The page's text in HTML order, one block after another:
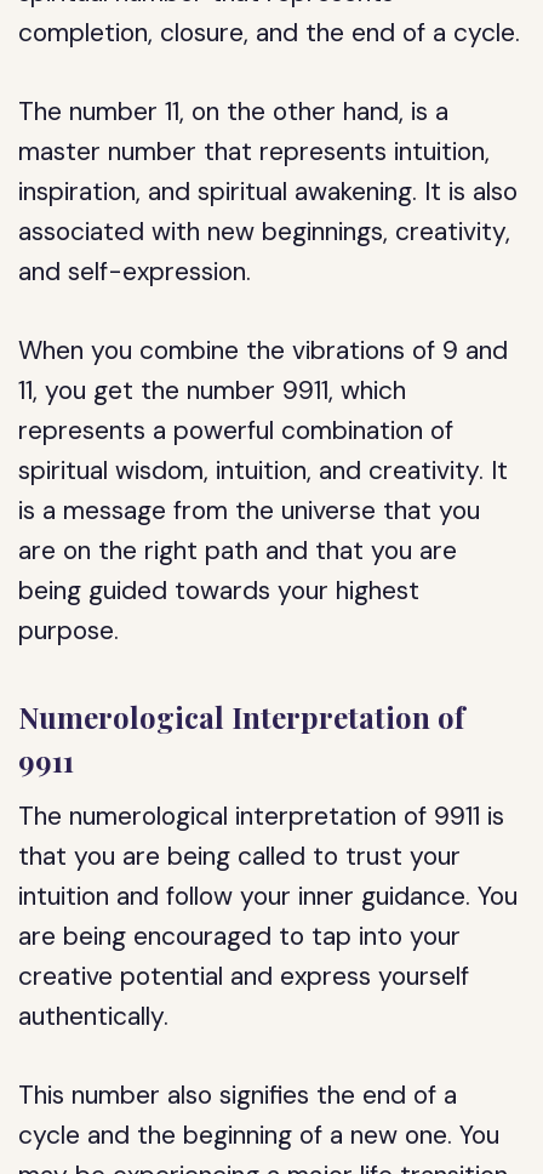
completion, closure, and the end of a cycle.
The number 11, on the other hand, is a
master number that represents intuition,
inspiration, and spiritual awakening. It is also
associated with new beginnings, creativity,
and self-expression.
When you combine the vibrations of 9 and
11, you get the number 9911, which
represents a powerful combination of
spiritual wisdom, intuition, and creativity. It
is a message from the universe that you
are on the right path and that you are
being guided towards your highest
purpose.
Numerological Interpretation of
9911
The numerological interpretation of 9911 is
that you are being called to trust your
intuition and follow your inner guidance. You
are being encouraged to tap into your
creative potential and express yourself
authentically.
This number also signifies the end of a
cycle and the beginning of a new one. You